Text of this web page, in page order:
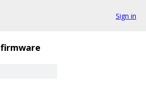
Sign in
firmware